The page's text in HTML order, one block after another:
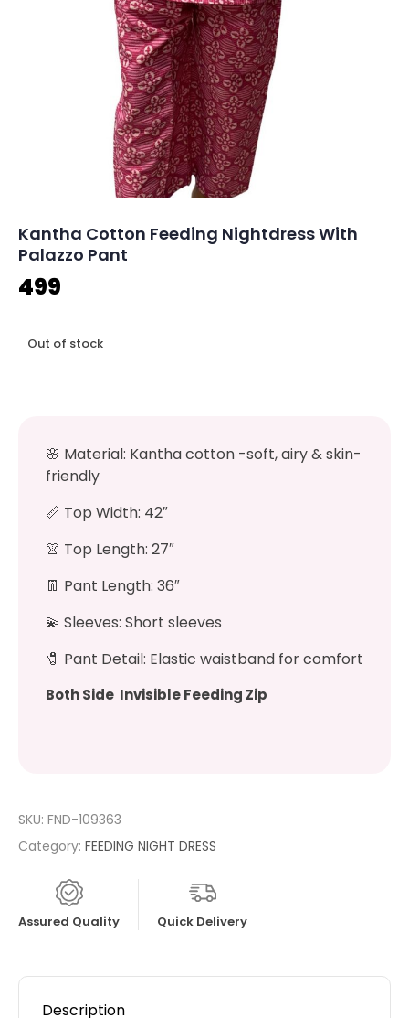
Kantha Cotton Feeding Nightdress With
Palazzo Pant
499
Out of stock
🌸 Material: Kantha cotton -soft, airy & skin-
friendly
📏 Top Width: 42″
👚 Top Length: 27″
👖 Pant Length: 36″
💫 Sleeves: Short sleeves
🧷 Pant Detail: Elastic waistband for comfort
Both Side Invisible Feeding Zip
SKU: FND-109363
Category: FEEDING NIGHT DRESS
Assured Quality Quick Delivery
Description